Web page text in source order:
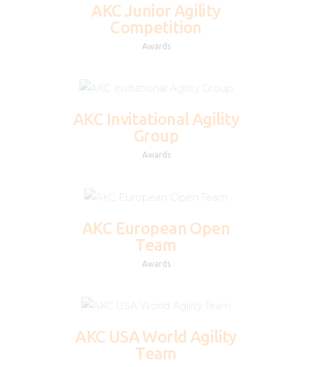
AKC Junior Agility
Competition
Awards
AKC Invitational Agility
Group
Awards
AKC European Open
Team
Awards
AKC USA World Agility
Team